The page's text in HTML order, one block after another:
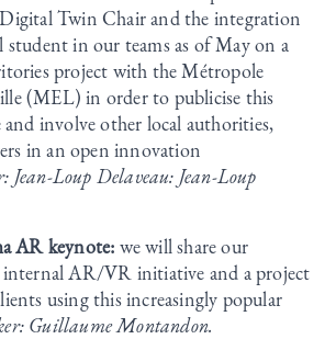
Twin Chair and the integration
student in our teams as of May on a
project with the Métropole
(MEL) in order to publicise this
and involve other local authorities,
in an open innovation
Jean-Loup Delaveau: Jean-Loup
AR keynote: we will share our
internal AR/VR initiative and a project
using this increasingly popular
Guillaume Montandon.